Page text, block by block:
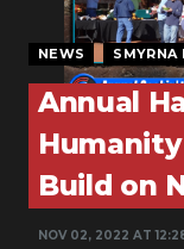
SECTIONS
ON-AIR
PODCASTS
ABOUT
NEWS SMYRNA
Annual
Build on
NOV 02, 2022 AT